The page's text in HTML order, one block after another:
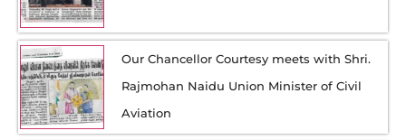
Our Chancellor Courtesy meets with Shri.
Rajmohan Naidu Union Minister of Civil
Aviation